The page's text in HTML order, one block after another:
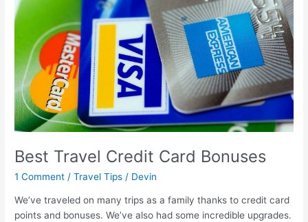
Best Travel Credit Card Bonuses
1 Comment /Travel Tips / Devin
We’ve traveled on many trips as a family thanks to credit card
points and bonuses. We’ve also had some incredible upgrades.
Card
Bonuses